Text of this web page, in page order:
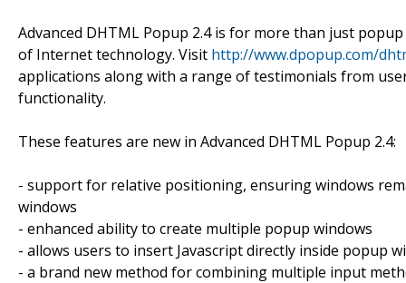
Advanced DHTML Popup 2.4 is for more than just
of Internet technology. Visit http://www.dpopup.com/
applications along with a range of testimonials from
functionality.
These features are new in Advanced DHTML Popup 2.4:
- support for relative positioning, ensuring windows
windows
- enhanced ability to create multiple popup windows
- allows users to insert Javascript directly inside popup
- a brand new method for combining multiple input